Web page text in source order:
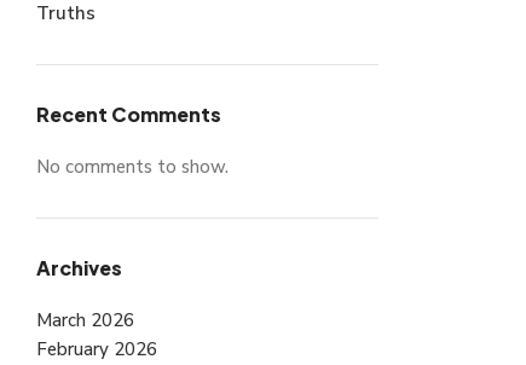
Truths
Recent Comments
No comments to show.
Archives
March 2026
February 2026